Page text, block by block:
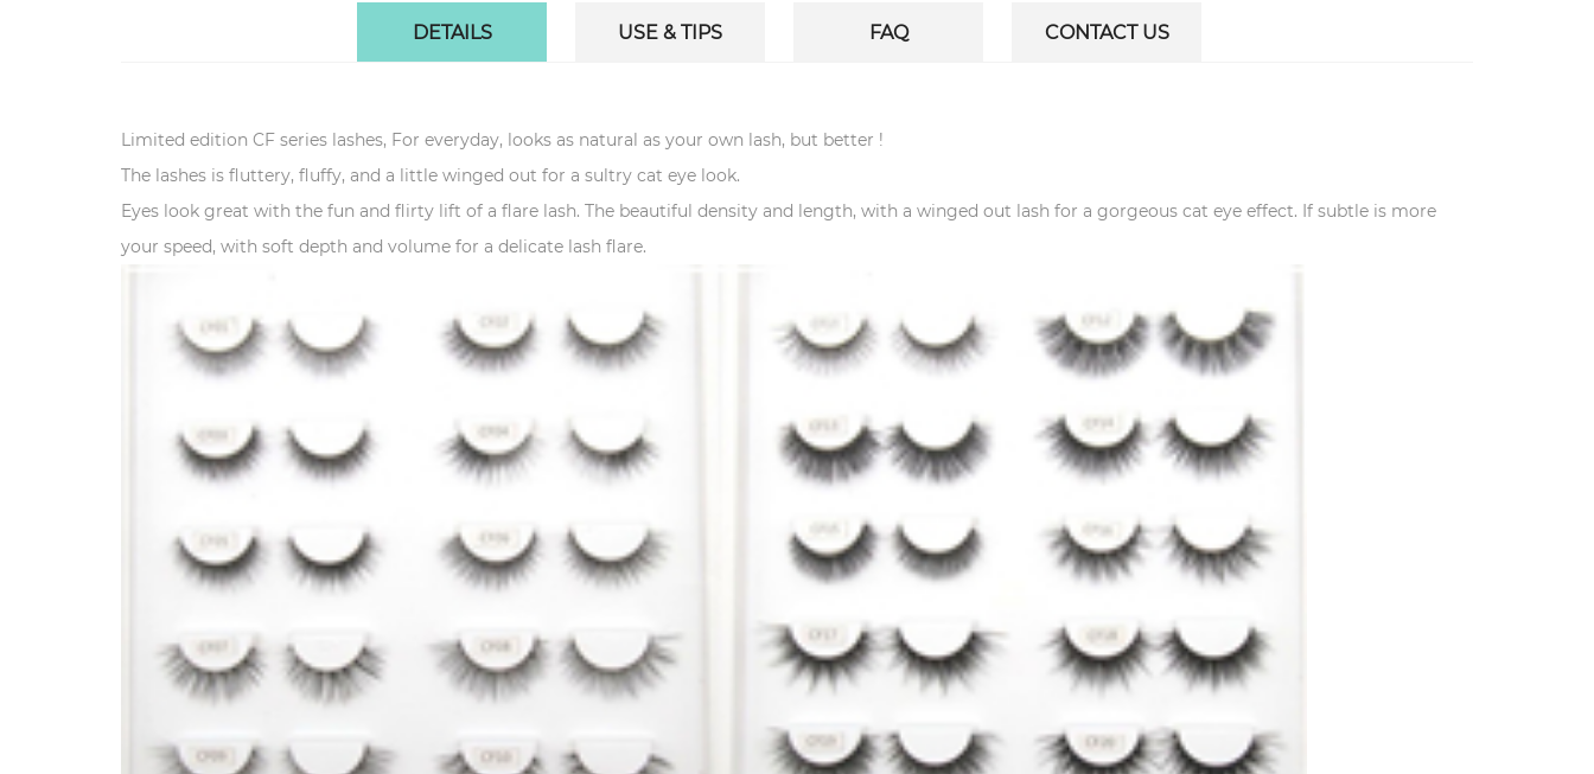
DETAILS USE & TIPS FAQ CONTACT US
Limited edition CF series lashes, For everyday, looks as natural as your own lash, but better !
The lashes is fluttery, fluffy, and a little winged out for a sultry cat eye look.
Eyes look great with the fun and flirty lift of a flare lash. The beautiful density and length, with a winged out lash for a gorgeous cat eye effect. If subtle is more
your speed, with soft depth and volume for a delicate lash flare.